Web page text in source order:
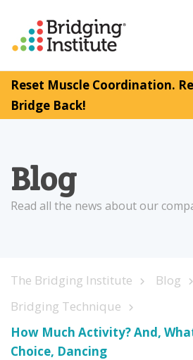
Reset Muscle Coordination.
Bridge Back!
Blog
Read all the news about our
The Bridging Institute
Blog
Bridging Technique
How Much Activity? And,
Choice, Dancing